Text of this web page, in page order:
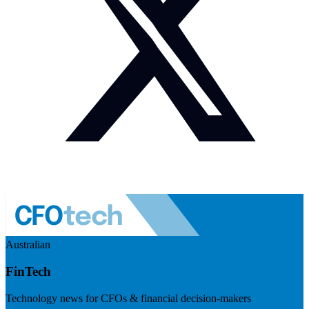
Australian
FinTech
Technology news for CFOs & financial decision-makers